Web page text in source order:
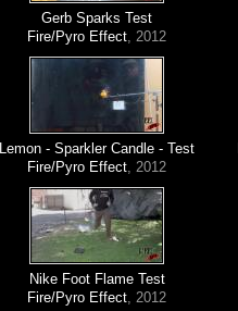
Gerb Sparks Test
Fire/Pyro Effect, 2012
Lemon - Sparkler Candle - Test
Fire/Pyro Effect, 2012
Nike Foot Flame Test
Fire/Pyro Effect, 2012